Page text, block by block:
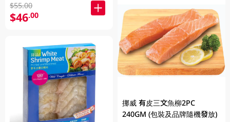
$55.00
$46.00
挪威 有皮三文魚柳2PC
240GM (包裝及品牌隨機發放)